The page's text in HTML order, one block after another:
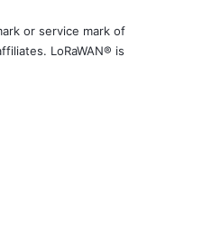
or service mark of
LoRaWAN® is